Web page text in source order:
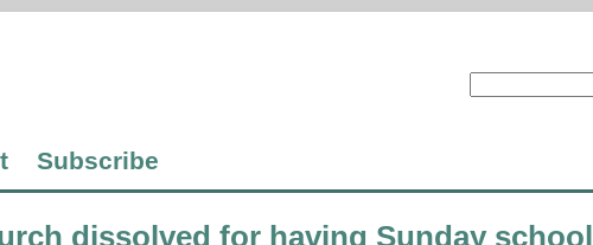
Subscribe
dissolved for having Sunday school